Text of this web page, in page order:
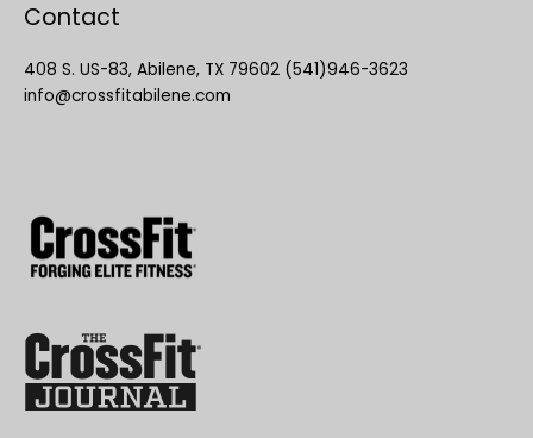
Contact
408 S. US-83, Abilene, TX 79602 (541)946-3623
info@crossfitabilene.com